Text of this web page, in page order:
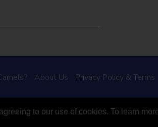
to our use of cookies. To learn
About Us Privacy Policy & Terms